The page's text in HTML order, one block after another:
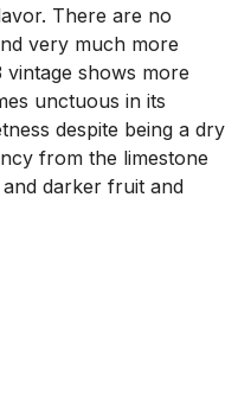
There are no
very much more
vintage shows more
unctuous in its
despite being a dry
from the limestone
darker fruit and